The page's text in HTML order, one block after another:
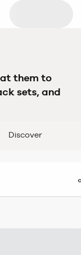
them to
sets, and
Discover